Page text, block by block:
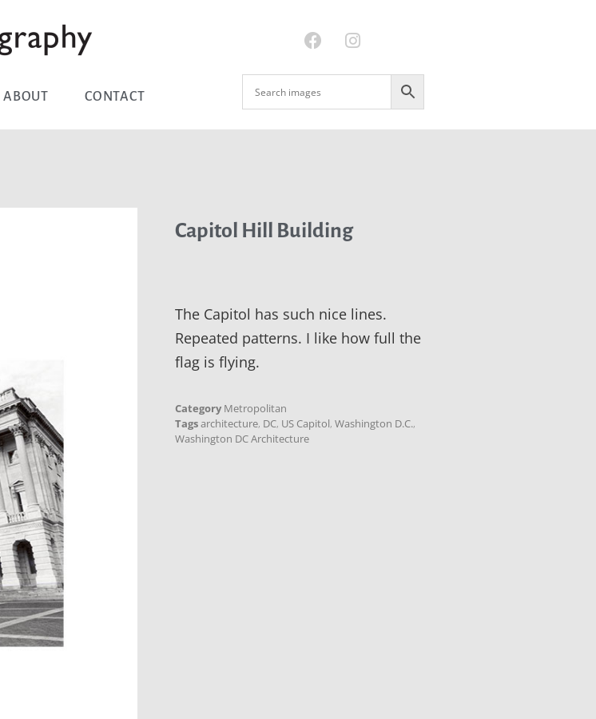
ABOUT CONTACT
Capitol Hill Building
The Capitol has such nice lines.
Repeated patterns. I like how full the
flag is flying.
Category Metropolitan
Tagsarchitecture, DC, US Capitol, Washington D.C.,
Washington DC Architecture